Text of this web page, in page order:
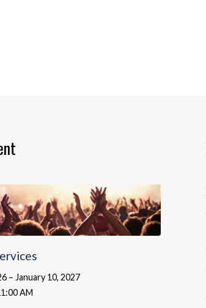
– January 10, 2027
AM